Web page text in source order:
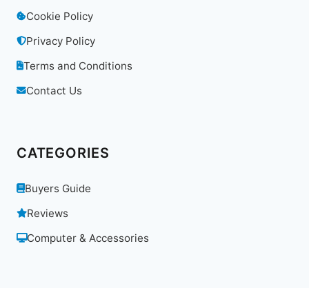
Cookie Policy
Privacy Policy
Terms and Conditions
Contact Us
CATEGORIES
Buyers Guide
Reviews
Computer & Accessories